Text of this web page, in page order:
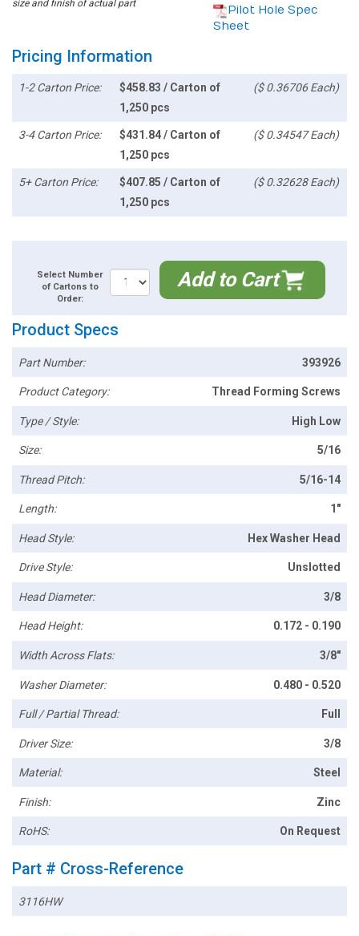
size and finish of actual part
Pilot Hole Spec
Sheet
Pricing Information
1-2 Carton Price:
$458.83 / Carton of
1,250 pcs
($ 0.36706 Each)
3-4 Carton Price:
$431.84 / Carton of
1,250 pcs
($ 0.34547 Each)
5+ Carton Price:
$407.85 / Carton of
1,250 pcs
($ 0.32628 Each)
Select Number
of Cartons to
Order:
Add to Cart
Product Specs
Part Number: 393926
Product Category: Thread Forming Screws
Type / Style: High Low
Size: 5/16
Thread Pitch: 5/16-14
Length: 1"
Head Style: Hex Washer Head
Drive Style: Unslotted
Head Diameter: 3/8
Head Height: 0.172 - 0.190
Width Across Flats: 3/8"
Washer Diameter: 0.480 - 0.520
Full / Partial Thread: Full
Driver Size: 3/8
Material: Steel
Finish: Zinc
RoHS: On Request
Part # Cross-Reference
3116HW